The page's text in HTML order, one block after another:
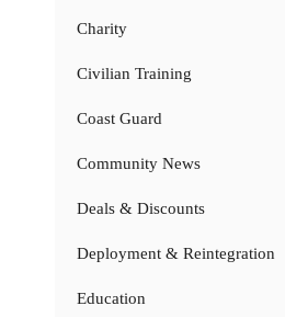
Charity
Civilian Training
Coast Guard
Community News
Deals & Discounts
Deployment & Reintegration
Education